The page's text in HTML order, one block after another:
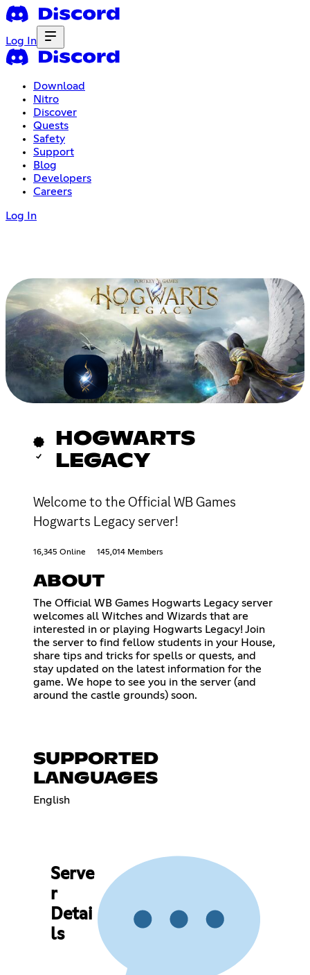
Log In
Download
Nitro
Discover
Quests
Safety
Support
Blog
Developers
Careers
Log In
HOGWARTS
LEGACY
Welcome to the Official WB Games
Hogwarts Legacy server!
16,345 Online 145,014 Members
ABOUT
The Official WB Games Hogwarts Legacy server
welcomes all Witches and Wizards that are
interested in or playing Hogwarts Legacy! Join
the server to find fellow students in your House,
share tips and tricks for spells or quests, and
stay updated on the latest information for the
game. We hope to see you in the server (and
around the castle grounds) soon.
SUPPORTED
LANGUAGES
English
Serve
r
Detai
ls